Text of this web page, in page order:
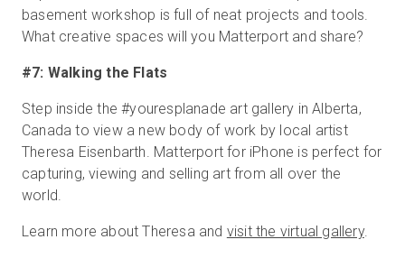
basement workshop is full of neat projects and tools.
What creative spaces will you Matterport and share?
#7: Walking the Flats
Step inside the #youresplanade art gallery in Alberta,
Canada to view a new body of work by local artist
Theresa Eisenbarth. Matterport for iPhone is perfect for
capturing, viewing and selling art from all over the
world.
Learn more about Theresa and visit the virtual gallery.